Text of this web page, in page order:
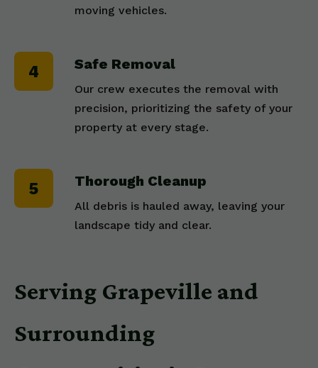
moving vehicles.
Safe Removal
Our crew executes the removal with
precision, prioritizing the safety of your
property at every stage.
Thorough Cleanup
All debris is hauled away, leaving your
landscape tidy and clear.
Serving Grapeville and
Surrounding